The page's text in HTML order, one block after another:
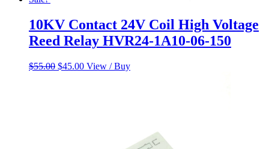
10KV Contact 24V Coil High Voltage
Reed Relay HVR24-1A10-06-150
$55.00 Original
$45.00Current
View / Buy